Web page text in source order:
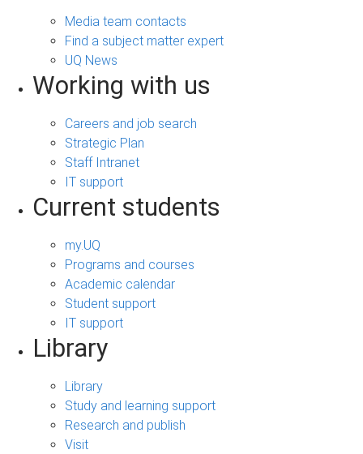
Media team contacts
Find a subject matter expert
UQ News
Working with us
Careers and job search
Strategic Plan
Staff Intranet
IT support
Current students
my.UQ
Programs and courses
Academic calendar
Student support
IT support
Library
Library
Study and learning support
Research and publish
Visit